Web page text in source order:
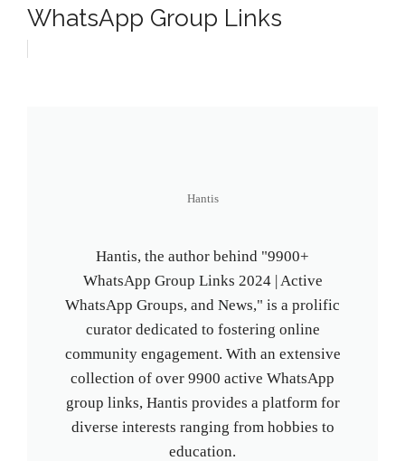
WhatsApp Group Links
Hantis
Hantis, the author behind "9900+
WhatsApp Group Links 2024 | Active
WhatsApp Groups, and News," is a prolific
curator dedicated to fostering online
community engagement. With an extensive
collection of over 9900 active WhatsApp
group links, Hantis provides a platform for
diverse interests ranging from hobbies to
education.